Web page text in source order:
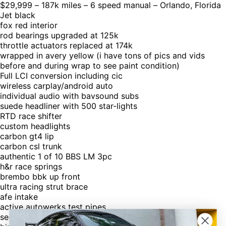
$29,999 – 187k miles – 6 speed manual – Orlando, Florida
Jet black
fox red interior
rod bearings upgraded at 125k
throttle actuators replaced at 174k
wrapped in avery yellow (i have tons of pics and vids
before and during wrap to see paint condition)
Full LCI conversion including cic
wireless carplay/android auto
individual audio with bavsound subs
suede headliner with 500 star-lights
RTD race shifter
custom headlights
carbon gt4 lip
carbon csl trunk
authentic 1 of 10 BBS LM 3pc
h&r race springs
brembo bbk up front
ultra racing strut brace
afe intake
active autowerks test pipes
secondary cat delete